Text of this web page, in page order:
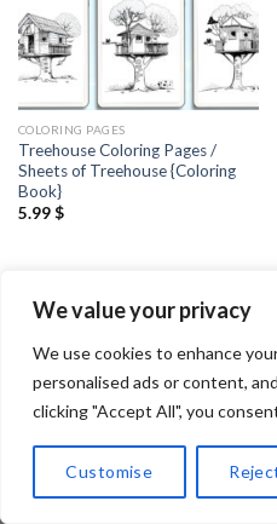
We value your privacy
We use cookies to enhance
personalised ads or content,
clicking "Accept All", you
Customise
COLORING PAGES
Treehouse Coloring Pages /
Sheets of Treehouse {Coloring
Book}
5.99$
Copyright 2026 ©